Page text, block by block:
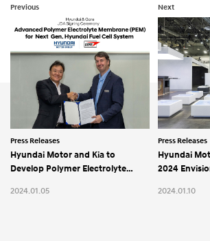
Previous
Press Releases
Hyundai Motor and Kia to
Develop Polymer Electrolyte
Hydrogen Fuel Cell Systems
2024.01.05
Next
Press Releases
Hyundai
2024
Defined
2024.01.10